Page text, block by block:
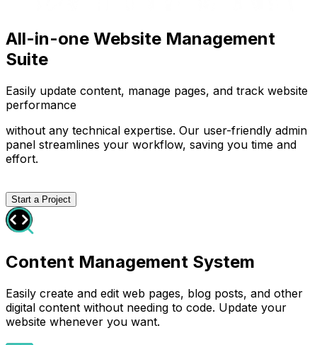
All-in-one Website Management
Suite
Easily update content, manage pages, and track website
performance
without any technical expertise. Our user-friendly admin
panel streamlines your workflow, saving you time and
effort.
Start a Project
Content Management System
Easily create and edit web pages, blog posts, and other
digital content without needing to code. Update your
website whenever you want.